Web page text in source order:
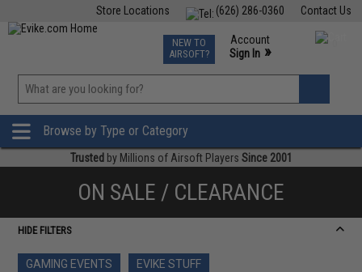
Contact Us
(626) 286-0360
Store Locations
TCG Events
Phone Support M-F 7am-5pm PST
NEW TO
AIRSOFT?
Account
Sign In »
»
Browse by Type or Category
Trusted by Millions of Airsoft Players Since 2001
ON SALE / CLEARANCE
HIDE FILTERS
GAMING EVENTS
EVIKE STUFF